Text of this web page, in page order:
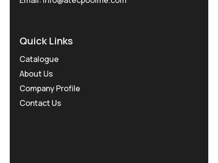
Quick Links
Catalogue
About Us
Company Profile
Contact Us